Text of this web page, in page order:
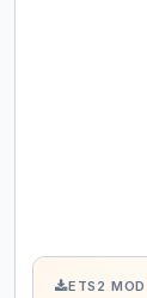
ETS2